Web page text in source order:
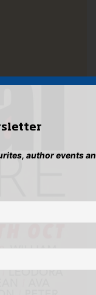
author events